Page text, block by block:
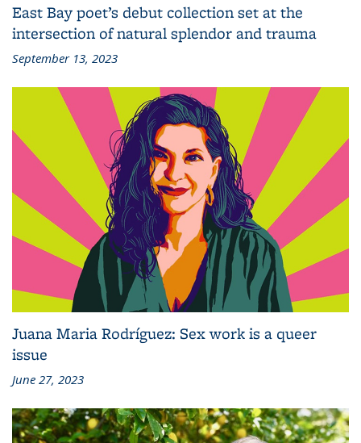
East Bay poet’s debut collection set at the
intersection of natural splendor and trauma
September 13, 2023
Juana Maria Rodríguez: Sex work is a queer
issue
June 27, 2023